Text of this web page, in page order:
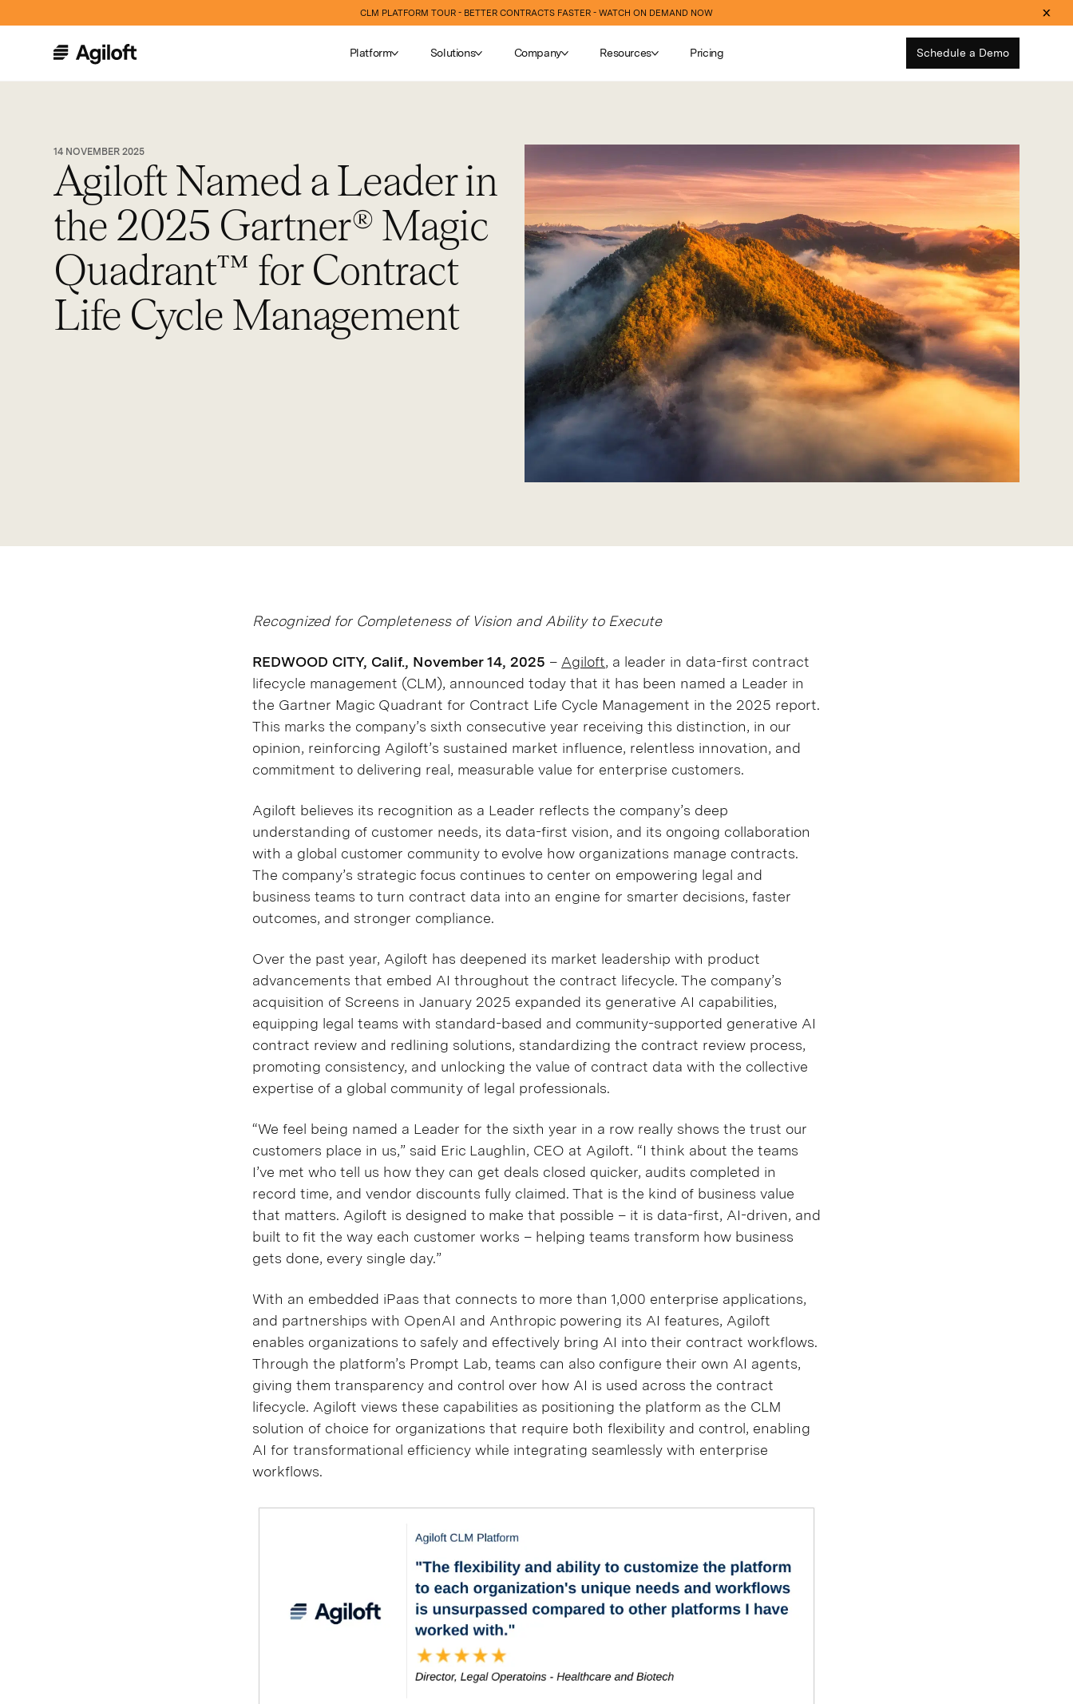
CLM PLATFORM TOUR - BETTER CONTRACTS FASTER - WATCH ON DEMAND NOW
Platform Solutions Company Resources Pricing Schedule a Demo
14 NOVEMBER 2025
Agiloft Named a Leader in
the 2025 Gartner® Magic
Quadrant™ for Contract
Life Cycle Management
Recognized for Completeness of Vision and Ability to Execute
REDWOOD CITY, Calif., November 14, 2025 – Agiloft, a leader in data-first contract
lifecycle management (CLM), announced today that it has been named a Leader in
the Gartner Magic Quadrant for Contract Life Cycle Management in the 2025 report.
This marks the company’s sixth consecutive year receiving this distinction, in our
opinion, reinforcing Agiloft’s sustained market influence, relentless innovation, and
commitment to delivering real, measurable value for enterprise customers.
Agiloft believes its recognition as a Leader reflects the company’s deep
understanding of customer needs, its data-first vision, and its ongoing collaboration
with a global customer community to evolve how organizations manage contracts.
The company’s strategic focus continues to center on empowering legal and
business teams to turn contract data into an engine for smarter decisions, faster
outcomes, and stronger compliance.
Over the past year, Agiloft has deepened its market leadership with product
advancements that embed AI throughout the contract lifecycle. The company’s
acquisition of Screens in January 2025 expanded its generative AI capabilities,
equipping legal teams with standard-based and community-supported generative AI
contract review and redlining solutions, standardizing the contract review process,
promoting consistency, and unlocking the value of contract data with the collective
expertise of a global community of legal professionals.
“We feel being named a Leader for the sixth year in a row really shows the trust our
customers place in us,” said Eric Laughlin, CEO at Agiloft. “I think about the teams
I’ve met who tell us how they can get deals closed quicker, audits completed in
record time, and vendor discounts fully claimed. That is the kind of business value
that matters. Agiloft is designed to make that possible – it is data-first, AI-driven, and
built to fit the way each customer works – helping teams transform how business
gets done, every single day.”
With an embedded iPaas that connects to more than 1,000 enterprise applications,
and partnerships with OpenAI and Anthropic powering its AI features, Agiloft
enables organizations to safely and effectively bring AI into their contract workflows.
Through the platform’s Prompt Lab, teams can also configure their own AI agents,
giving them transparency and control over how AI is used across the contract
lifecycle. Agiloft views these capabilities as positioning the platform as the CLM
solution of choice for organizations that require both flexibility and control, enabling
AI for transformational efficiency while integrating seamlessly with enterprise
workflows.